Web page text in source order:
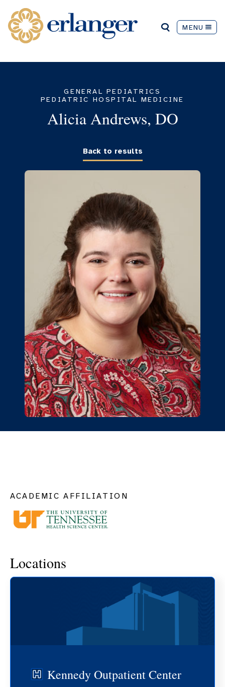
MENU
Back to results
GENERAL PEDIATRICS
PEDIATRIC HOSPITAL MEDICINE
Alicia Andrews, DO
ACADEMIC AFFILIATION
Locations
Kennedy Outpatient Center